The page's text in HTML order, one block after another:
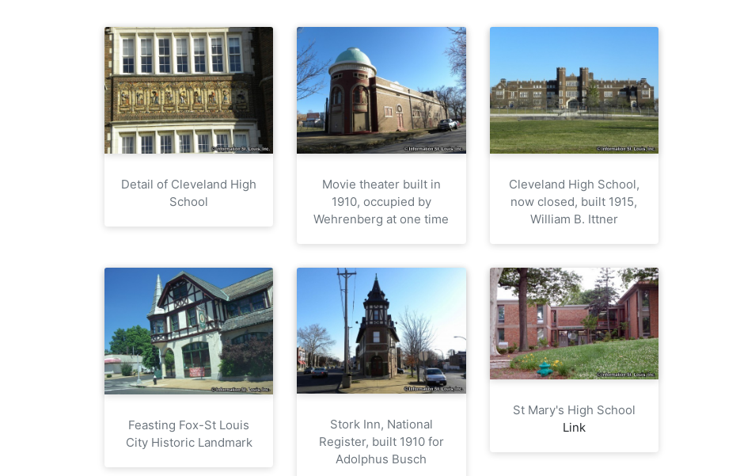
Detail of Cleveland High
School
Movie theater built in
1910, occupied by
Wehrenberg at one time
Cleveland High School,
now closed, built 1915,
William B. Ittner
Feasting Fox-St Louis
City Historic Landmark
Stork Inn, National
Register, built 1910 for
Adolphus Busch
St Mary's High School
Link